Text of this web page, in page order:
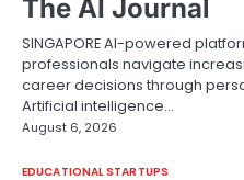
The AI Journal
SINGAPORE AI-powered
professionals navigate
career decisions through
Artificial intelligence…
August 6, 2026
EDUCATIONAL STARTUPS